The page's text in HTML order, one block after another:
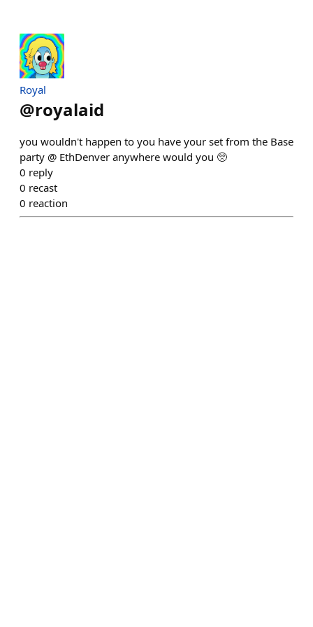
Royal
@royalaid
you wouldn't happen to you have your set from the Base
party @ EthDenver anywhere would you 🥺
0 reply
0 recast
0 reaction